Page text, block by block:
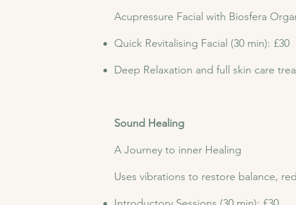
Acupressure Facial with Biosfera
Quick Revitalising Facial (30 min): £30
Deep Relaxation and full skin care
Sound Healing
A Journey to inner Healing
Uses vibrations to restore balance,